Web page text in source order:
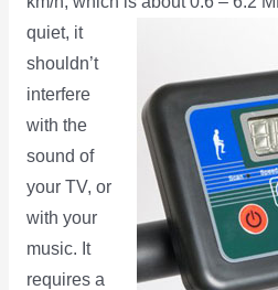
quiet, it
shouldn’t
interfere
with the
sound of
your TV, or
with your
music. It
requires a